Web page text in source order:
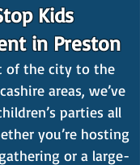
Kids
in Preston
of the city to the
areas, we’ve
parties all
you’re hosting
or a large-